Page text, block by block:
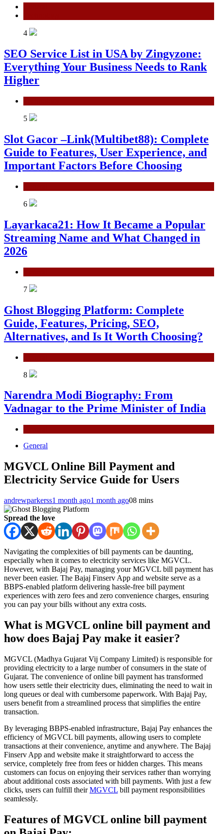
4
SEO Service List in USA by Zingyzone:
Everything Your Business Needs to Rank
Higher
5
Slot Gacor –Link(Multibet88): Complete
Guide to Features, User Experience, and
Important Factors Before Choosing
6
Layarkaca21: How It Became a Popular
Streaming Name and What Changed in
2026
7
Ghost Blogging Platform: Complete
Guide, Features, Pricing, SEO,
Alternatives, and Is It Worth Choosing?
8
Narendra Modi Biography: From
Vadnagar to the Prime Minister of India
General
MGVCL Online Bill Payment and
Electricity Service Guide for Users
andrewparkerss1 month ago1 month ago08 mins
Spread the love
Navigating the complexities of bill payments can be daunting,
especially when it comes to electricity services like MGVCL.
However, with Bajaj Pay, managing your MGVCL bill payment has
never been easier. The Bajaj Finserv App and website serve as a
BBPS-enabled platform delivering hassle-free bill payment
experiences with zero fees and zero convenience charges, ensuring
you can pay your bills without any extra costs.
What is MGVCL online bill payment and
how does Bajaj Pay make it easier?
MGVCL (Madhya Gujarat Vij Company Limited) is responsible for
providing electricity to a large number of consumers in the state of
Gujarat. The convenience of online bill payment has transformed
how users settle their electricity dues, eliminating the need to wait in
long queues or deal with cumbersome paperwork. With Bajaj Pay,
users benefit from a streamlined process that simplifies the entire
transaction.
By leveraging BBPS-enabled infrastructure, Bajaj Pay enhances the
efficiency of MGVCL bill payments, allowing users to complete
transactions at their convenience, anytime and anywhere. The Bajaj
Finserv App and website make it straightforward to access the
service, completely free from fees or hidden charges. This means
customers can focus on enjoying their services rather than worrying
about additional costs associated with bill payments. With just a few
clicks, users can fulfill theirMGVCL bill payment responsibilities
seamlessly.
Features of MGVCL online bill payment